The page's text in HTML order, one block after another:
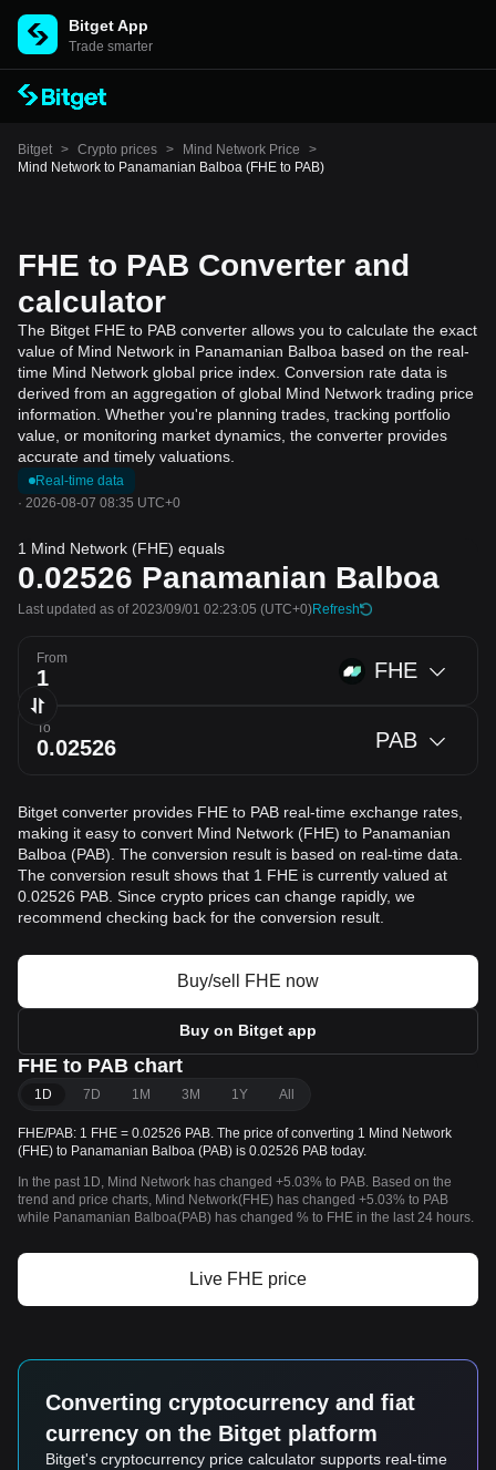
Bitget App
Trade smarter
Bitget > Crypto prices > Mind Network Price
>
Mind Network to Panamanian Balboa (FHE to PAB)
FHE to PAB Converter and
calculator
The Bitget FHE to PAB converter allows you to calculate the exact
value of Mind Network in Panamanian Balboa based on the real-
time Mind Network global price index. Conversion rate data is
derived from an aggregation of global Mind Network trading price
information. Whether you're planning trades, tracking portfolio
value, or monitoring market dynamics, the converter provides
accurate and timely valuations.
Real-time data
· 2026-08-07 08:35 UTC+0
1 Mind Network (FHE) equals
0.02526 Panamanian Balboa
Last updated as of 2023/09/01 02:23:05 (UTC+0)Refresh
From FHE
To PAB
Bitget converter provides FHE to PAB real-time exchange rates,
making it easy to convert Mind Network (FHE) to Panamanian
Balboa (PAB). The conversion result is based on real-time data.
The conversion result shows that 1 FHE is currently valued at
0.02526 PAB. Since crypto prices can change rapidly, we
recommend checking back for the conversion result.
Buy/sell FHE now
Buy on Bitget app
FHE to PAB chart
1D 7D 1M 3M 1Y All
FHE/PAB: 1 FHE = 0.02526 PAB. The price of converting 1 Mind Network
(FHE) to Panamanian Balboa (PAB) is 0.02526 PAB today.
In the past 1D, Mind Network has changed +5.03% to PAB. Based on the
trend and price charts, Mind Network(FHE) has changed +5.03% to PAB
while Panamanian Balboa(PAB) has changed % to FHE in the last 24 hours.
Live FHE price
Converting cryptocurrency and fiat
currency on the Bitget platform
Bitget's cryptocurrency price calculator supports real-time